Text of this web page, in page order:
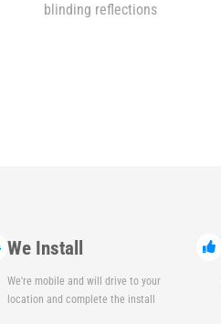
blinding reflections
We Install
We're mobile and will drive to your
location and complete the install